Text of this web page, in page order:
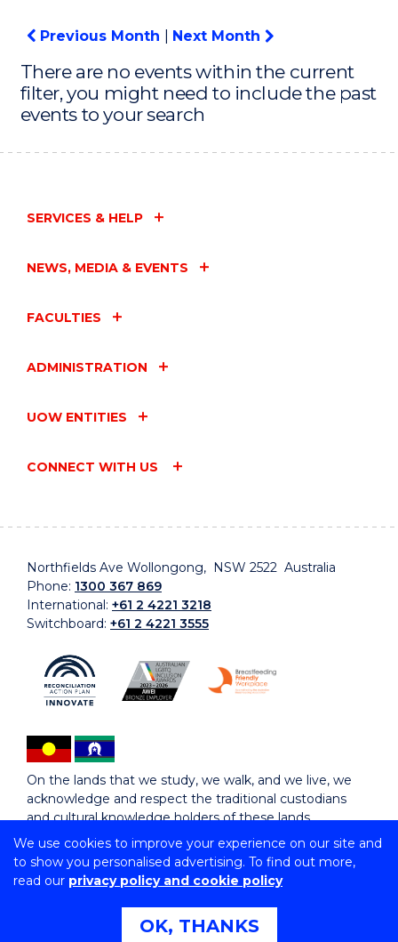
We use cookies to improve your experience on our site and
to show you personalised advertising. To find out more,
read our privacy policy and cookie policy
OK, THANKS
Previous Month Next Month
There are no events within the current
filter, you might need to include the past
events to your search
SERVICES & HELP
NEWS, MEDIA & EVENTS
FACULTIES
ADMINISTRATION
UOW ENTITIES
CONNECT WITH US
Northfields Ave Wollongong, NSW 2522 Australia
Phone: 1300 367 869
International: +61 2 4221 3218
Switchboard: +61 2 4221 3555
On the lands that we study, we walk, and we live, we
acknowledge and respect the traditional custodians
and cultural knowledge holders of these lands.
Copyright © 2026 University of Wollongong
CRICOS Provider No: 00102E | TEQSA Provider ID:
Copyright & disclaimer
Privacy & cookie usage
Accessibility Statement